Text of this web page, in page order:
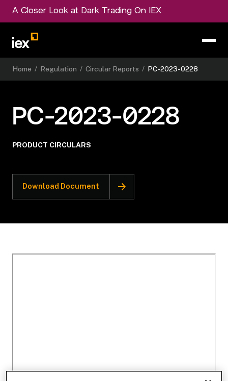
A Closer Look at Dark Trading On IEX
Home / Regulation / Circular Reports / PC-2023-0228
PC-2023-0228
PRODUCT CIRCULARS
Download Document